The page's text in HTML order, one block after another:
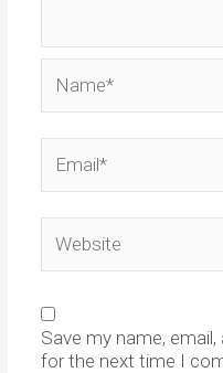
Save my name,
for the next time I